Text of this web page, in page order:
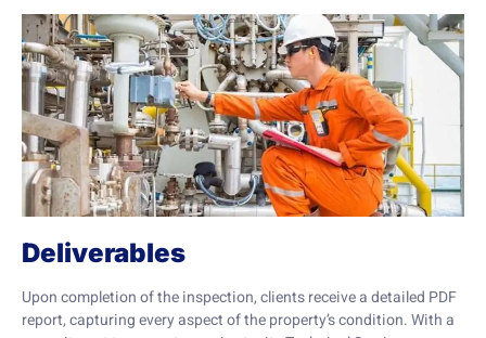
Deliverables
Upon completion of the inspection, clients receive a detailed PDF
report, capturing every aspect of the property’s condition. With a